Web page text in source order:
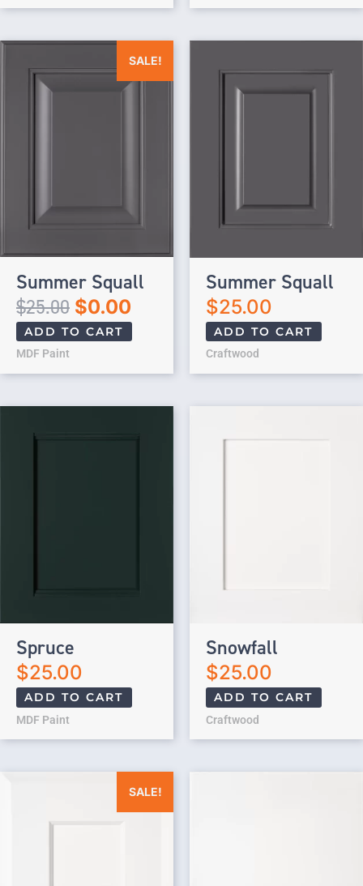
SALE!
Summer Squall
$25.00
Original price was: $25.00.
$0.00
Current price is: $0.00.
ADD TO CART
MDF Paint
Summer Squall
$25.00
ADD TO CART
Craftwood
Spruce
$25.00
ADD TO CART
MDF Paint
Snowfall
$25.00
ADD TO CART
Craftwood
SALE!
Original price was: $25.00.Current price is: $0.00.